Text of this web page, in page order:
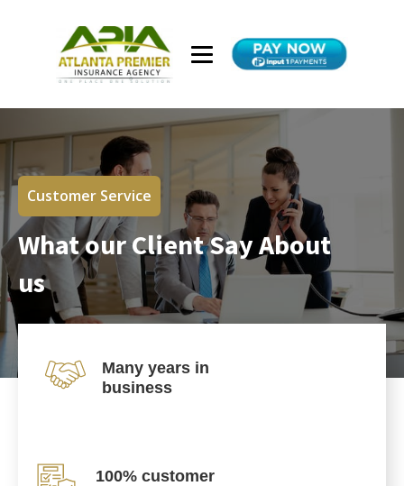
Customer Service
What our Client Say About
us
Many years in
business
100% customer